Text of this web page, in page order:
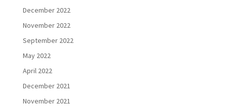
December 2022
November 2022
September 2022
May 2022
April 2022
December 2021
November 2021